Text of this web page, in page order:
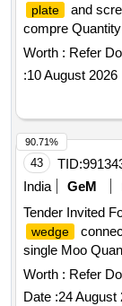
plate
and
compre
Worth : Refer
:10 August 2026
43 TID:
India
GeM
Tender Invited
wedge
single Moo
Worth : Refer
Date :24 August
90.71%